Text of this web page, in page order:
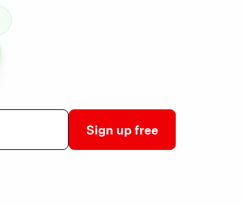
Sign up free